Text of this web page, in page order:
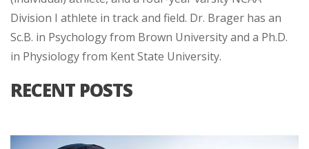
Division I athlete in track and field. Dr. Brager has an
Sc.B. in Psychology from Brown University and a Ph.D.
in Physiology from Kent State University.
RECENT POSTS